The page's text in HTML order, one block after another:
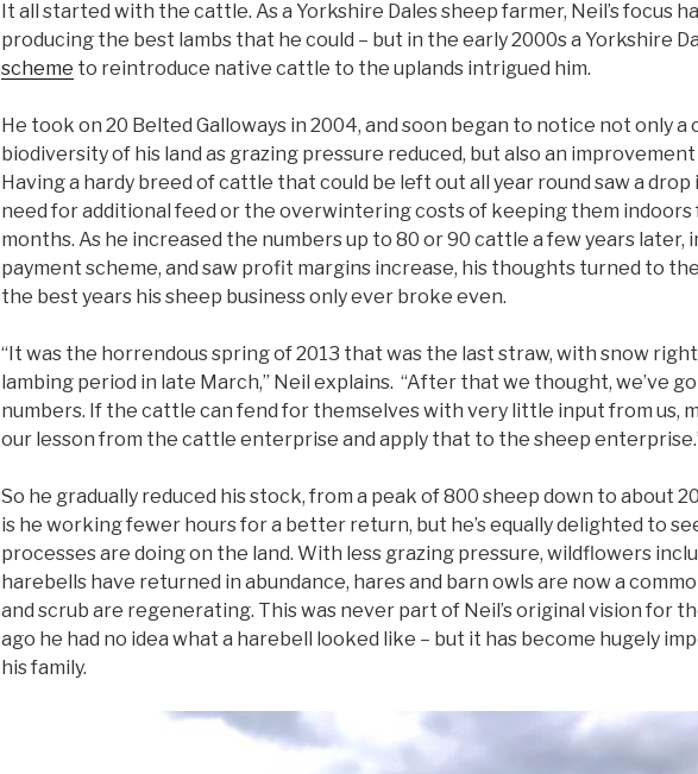
It all started with the cattle. As a Yorkshire Dales sheep farmer, Neil’s focus
producing the best lambs that he could – but in the early 2000s a Yorkshire
scheme to reintroduce native cattle to the uplands intrigued him.
He took on 20 Belted Galloways in 2004, and soon began to notice not only a
biodiversity of his land as grazing pressure reduced, but also an
Having a hardy breed of cattle that could be left out all year round saw a drop
need for additional feed or the overwintering costs of keeping them indoors
months. As he increased the numbers up to 80 or 90 cattle a few years later,
payment scheme, and saw profit margins increase, his thoughts turned to
the best years his sheep business only ever broke even.
“It was the horrendous spring of 2013 that was the last straw, with snow
lambing period in late March,” Neil explains. “After that we thought, we’ve
numbers. If the cattle can fend for themselves with very little input from us,
our lesson from the cattle enterprise and apply that to the sheep
So he gradually reduced his stock, from a peak of 800 sheep down to about
is he working fewer hours for a better return, but he’s equally delighted to
processes are doing on the land. With less grazing pressure, wildflowers
harebells have returned in abundance, hares and barn owls are now a
and scrub are regenerating. This was never part of Neil’s original vision for
ago he had no idea what a harebell looked like – but it has become hugely
his family.